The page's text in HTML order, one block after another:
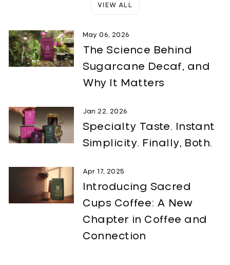
VIEW ALL
May 06, 2026
The Science Behind
Sugarcane Decaf, and
Why It Matters
Jan 22, 2026
Specialty Taste. Instant
Simplicity. Finally, Both.
Apr 17, 2025
Introducing Sacred
Cups Coffee: A New
Chapter in Coffee and
Connection